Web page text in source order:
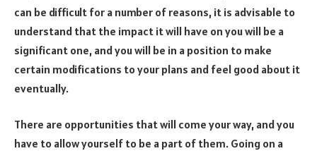
can be difficult for a number of reasons, it is advisable to
understand that the impact it will have on you will be a
significant one, and you will be in a position to make
certain modifications to your plans and feel good about it
eventually.
There are opportunities that will come your way, and you
have to allow yourself to be a part of them. Going on a